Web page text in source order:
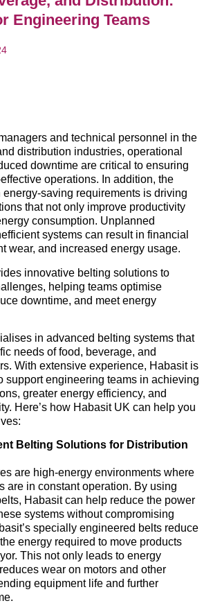
Engineering Teams
and technical personnel in the
distribution industries, operational
downtime are critical to ensuring
operations. In addition, the
saving requirements is driving
that not only improve productivity
consumption. Unplanned
systems can result in financial
wear, and increased energy usage.
innovative belting solutions to
helping teams optimise
downtime, and meet energy
in advanced belting systems that
needs of food, beverage, and
With extensive experience, Habasit is
support engineering teams in achieving
greater energy efficiency, and
Here’s how Habasit UK can help you
Belting Solutions for Distribution
are high-energy environments where
are in constant operation. By using
Habasit can help reduce the power
systems without compromising
specially engineered belts reduce
energy required to move products
This not only leads to energy
wear on motors and other
equipment life and further